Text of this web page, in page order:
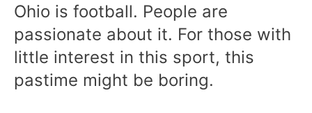
Ohio is football. People are
passionate about it. For those with
little interest in this sport, this
pastime might be boring.